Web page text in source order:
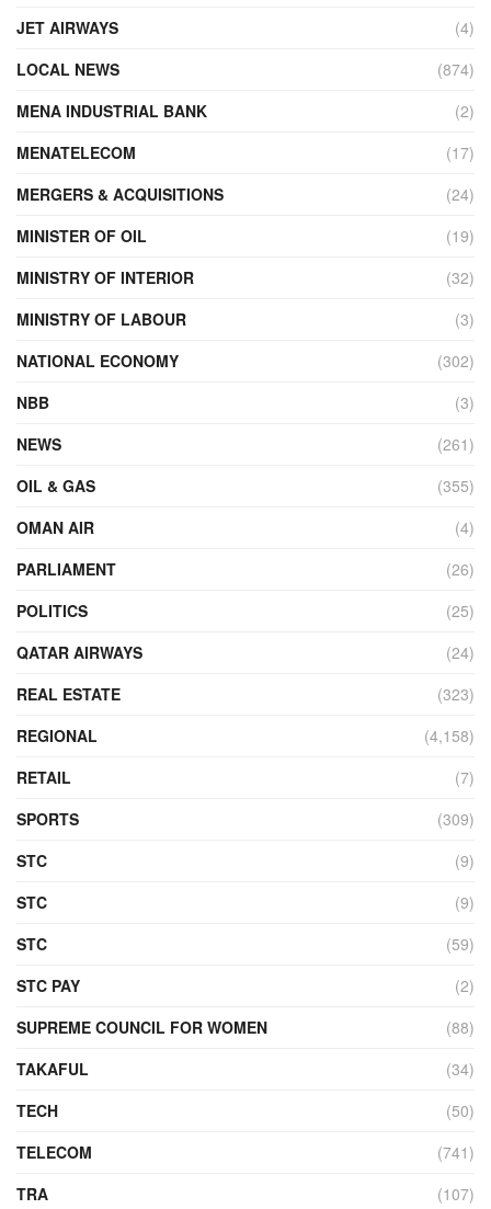
JET AIRWAYS
(4)
LOCAL NEWS
(874)
MENA INDUSTRIAL BANK
(2)
MENATELECOM
(17)
MERGERS & ACQUISITIONS
(24)
MINISTER OF OIL
(19)
MINISTRY OF INTERIOR
(32)
MINISTRY OF LABOUR
(3)
NATIONAL ECONOMY
(302)
NBB
(3)
NEWS
(261)
OIL & GAS
(355)
OMAN AIR
(4)
PARLIAMENT
(26)
POLITICS
(25)
QATAR AIRWAYS
(24)
REAL ESTATE
(323)
REGIONAL
(4,158)
RETAIL
(7)
SPORTS
(309)
STC
(9)
STC
(9)
STC
(59)
STC PAY
(2)
SUPREME COUNCIL FOR WOMEN
(88)
TAKAFUL
(34)
TECH
(50)
TELECOM
(741)
TRA
(107)